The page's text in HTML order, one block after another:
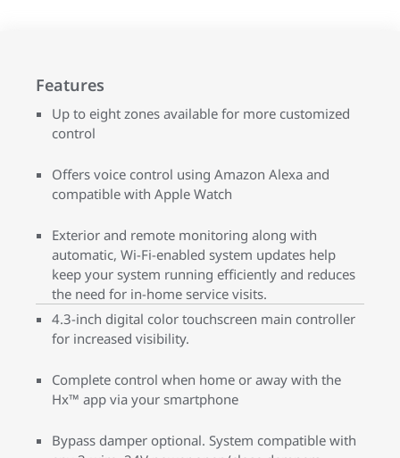
Features
Up to eight zones available for more customized
control
Offers voice control using Amazon Alexa and
compatible with Apple Watch
Exterior and remote monitoring along with
automatic, Wi-Fi-enabled system updates help
keep your system running efficiently and reduces
the need for in-home service visits.
4.3-inch digital color touchscreen main controller
for increased visibility.
Complete control when home or away with the
Hx™ app via your smartphone
Bypass damper optional. System compatible with